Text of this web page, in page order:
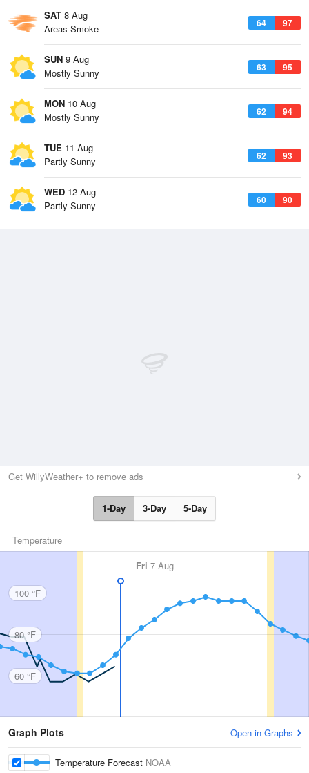
SAT 8 Aug
64 97
Areas Smoke
SUN 9 Aug
63 95
Mostly Sunny
MON 10 Aug
62 94
Mostly Sunny
TUE 11 Aug
62 93
Partly Sunny
WED 12 Aug
60 90
Partly Sunny
Get WillyWeather+ to remove ads
1-Day 3-Day 5-Day
Temperature
Fri 7 Aug
100 °F
80 °F
60 °F
Graph Plots Open in Graphs
Temperature Forecast NOAA